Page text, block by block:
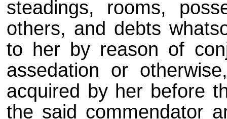
steadings, rooms,
others, and debts
to her by reason of
assedation or
acquired by her before
the said commendator